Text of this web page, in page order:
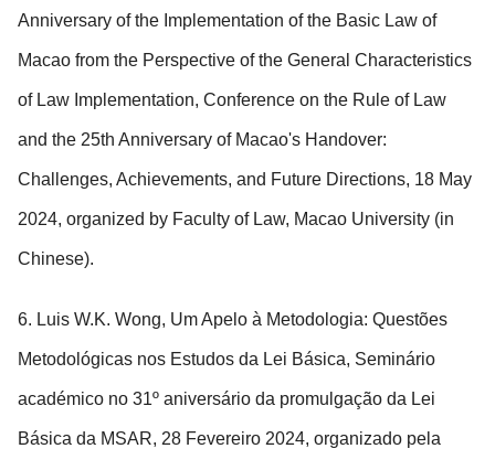
Anniversary of the Implementation of the Basic Law of
Macao from the Perspective of the General Characteristics
of Law Implementation, Conference on the Rule of Law
and the 25th Anniversary of Macao's Handover:
Challenges, Achievements, and Future Directions, 18 May
2024, organized by Faculty of Law, Macao University (in
Chinese).
6. Luis W.K. Wong, Um Apelo à Metodologia: Questões
Metodológicas nos Estudos da Lei Básica, Seminário
académico no 31º aniversário da promulgação da Lei
Básica da MSAR, 28 Fevereiro 2024, organizado pela